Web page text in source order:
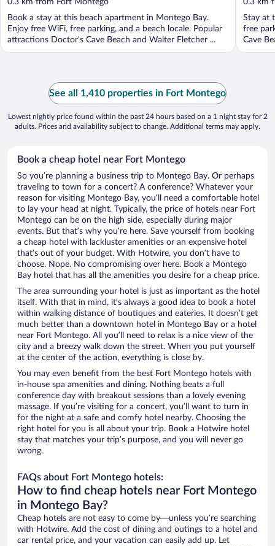
of
5
0.3 km from Fort Montego
Book a stay at this beach apartment in Montego Bay.
Enjoy free WiFi, free parking, and a beach locale. Popular
attractions Doctor's Cave Beach and Walter Fletcher ...
of
5
0.3 km
Stay at
free
Cave
See all 1,410 properties in Fort Montego
Lowest nightly price found within the past 24 hours based on a 1 night stay for 2
adults. Prices and availability subject to change. Additional terms may apply.
Book a cheap hotel near Fort Montego
So you’re planning a business trip to Montego Bay. Or perhaps
traveling to town for a concert? A conference? Whatever your
reason for visiting Montego Bay, you’ll need a comfortable hotel
to lay your head at night. Typically, the price of hotels near Fort
Montego can be on the high side, especially during major
events. But that’s why you’re here. Save yourself from booking
a cheap hotel with lackluster amenities or an expensive hotel
that’s out of your budget. With Hotwire, you don’t have to
choose. Nope. No compromising over here. Book a Montego
Bay hotel that has all the amenities you desire for a cheap price.
The area surrounding your hotel is just as important as the hotel
itself. With that in mind, it’s always a good idea to book a hotel
within walking distance of boutiques and eateries. It doesn’t get
much better than a downtown hotel in Montego Bay or a hotel
near Fort Montego. All you’ll need to relax is a nice view of the
city and a breezy walk down the street. When you put yourself
at the center of the action, everything is close by.
You may even benefit from the best Fort Montego hotels with
in-house spa amenities and dining. Nothing beats a full
conference day with breakout sessions than a lovely evening
massage. If you’re visiting for a concert, you’ll want to turn in
for the night at a safe and comfy hotel nearby. Choosing the
right hotel for you is all about your trip. Book a Hotwire hotel
stay that matches your trip’s purpose, and you will never go
wrong.
FAQs about Fort Montego hotels:
How to find cheap hotels near Fort Montego
in Montego Bay?
Cheap hotels are not easy to come by—unless you’re searching
with Hotwire. Add the cost of dining and outings to a hotel and
car rental price, and your vacation can easily add up. Let